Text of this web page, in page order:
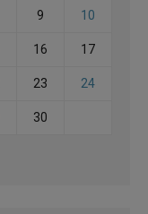
9 10
16 17
23 24
30